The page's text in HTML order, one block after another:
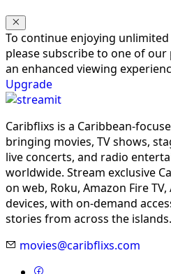
To continue enjoying
please subscribe to one of
an enhanced viewing
Upgrade
Caribflixs is a Caribbean-
bringing movies, TV shows,
live concerts, and radio
worldwide. Stream exclusive
on web, Roku, Amazon Fire
devices, with on-demand
stories from across the islands.
movies@caribflixs.com